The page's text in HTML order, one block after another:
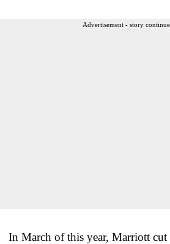
Advertisement - story
In March of this year, Marriott cut